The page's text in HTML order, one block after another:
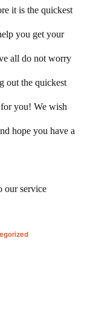
it is the quickest
you get your
all do not worry
out the quickest
for you! We wish
hope you have a
our service